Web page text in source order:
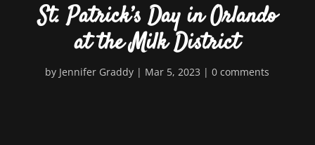
St. Patrick’s Day in Orlando
at the Milk District
by Jennifer Graddy Mar 5, 2023 0 comments